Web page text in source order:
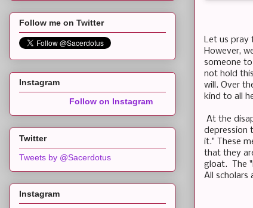
Let us pray
However,
someone
not hold
will. Over
kind to all
At the
depression
it." These
that they
gloat. The
All scholars
Follow me on Twitter
Instagram
Follow on Instagram
Twitter
Tweets by @Sacerdotus
Instagram